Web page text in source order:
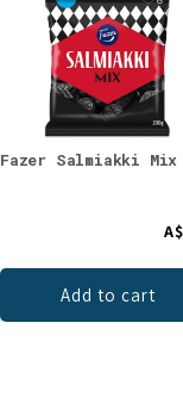
Fazer Salmiakki Mix
Add to cart